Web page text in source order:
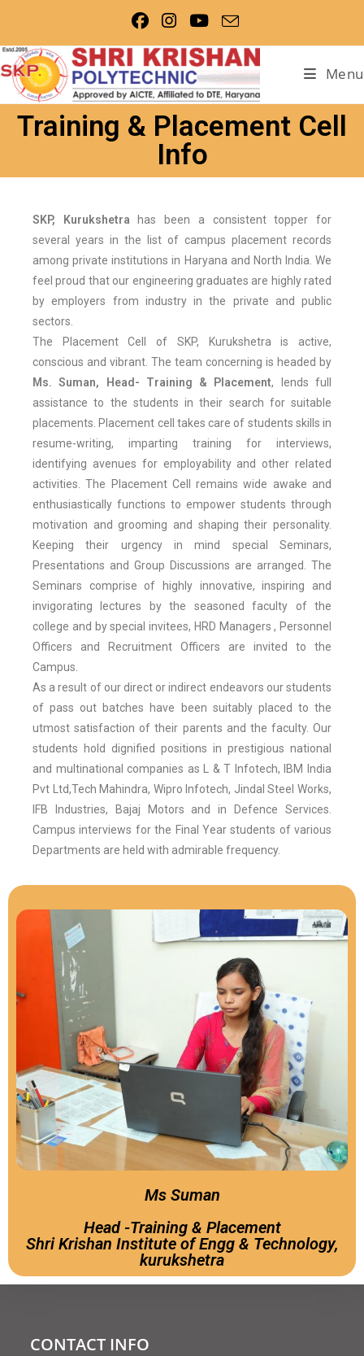
Menu
Training & Placement Cell
Info
SKP, Kurukshetra has been a consistent topper for
several years in the list of campus placement records
among private institutions in Haryana and North India. We
feel proud that our engineering graduates are highly rated
by employers from industry in the private and public
sectors.
The Placement Cell of SKP, Kurukshetra is active,
conscious and vibrant. The team concerning is headed by
Ms. Suman, Head- Training & Placement, lends full
assistance to the students in their search for suitable
placements. Placement cell takes care of students skills in
resume-writing, imparting training for interviews,
identifying avenues for employability and other related
activities. The Placement Cell remains wide awake and
enthusiastically functions to empower students through
motivation and grooming and shaping their personality.
Keeping their urgency in mind special Seminars,
Presentations and Group Discussions are arranged. The
Seminars comprise of highly innovative, inspiring and
invigorating lectures by the seasoned faculty of the
college and by special invitees, HRD Managers , Personnel
Officers and Recruitment Officers are invited to the
Campus.
As a result of our direct or indirect endeavors our students
of pass out batches have been suitably placed to the
utmost satisfaction of their parents and the faculty. Our
students hold dignified positions in prestigious national
and multinational companies as L & T Infotech, IBM India
Pvt Ltd,Tech Mahindra, Wipro Infotech, Jindal Steel Works,
IFB Industries, Bajaj Motors and in Defence Services.
Campus interviews for the Final Year students of various
Departments are held with admirable frequency.
Ms Suman
Head -Training & Placement
Shri Krishan Institute of Engg & Technology,
kurukshetra
CONTACT INFO